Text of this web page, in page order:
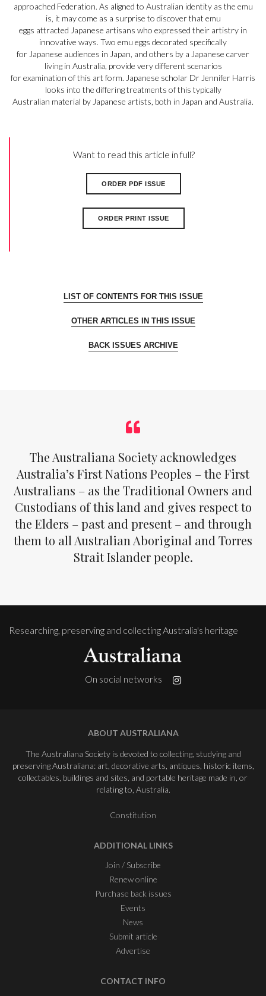
approached Federation. As aligned to Australian identity as the emu
is, it may come as a surprise to discover that emu
eggs attracted Japanese artisans who expressed their artistry in
innovative ways. Two emu eggs decorated specifically
for Japanese audiences in Japan, and others by a Japanese carver
living in Australia, provide very different scenarios
for examination of this art form. Japanese scholar Dr Jennifer Harris
looks into the differing treatments of this typically
Australian material by Japanese artists, both in Japan and Australia.
Want to read this article in full?
ORDER PDF ISSUE
ORDER PRINT ISSUE
LIST OF CONTENTS FOR THIS ISSUE
OTHER ARTICLES IN THIS ISSUE
BACK ISSUES ARCHIVE
The Australiana Society acknowledges
Australia’s First Nations Peoples – the First
Australians – as the Traditional Owners and
Custodians of this land and gives respect to
the Elders – past and present – and through
them to all Australian Aboriginal and Torres
Strait Islander people.
Researching, preserving and collecting Australia's heritage
On social networks
ABOUT AUSTRALIANA
The Australiana Society is devoted to collecting, studying and
preserving Australiana: art, decorative arts, antiques, historic items,
collectables, buildings and sites, and portable heritage made in, or
relating to, Australia.
Constitution
ADDITIONAL LINKS
Join / Subscribe
Renew online
Purchase back issues
Events
News
Submit article
Advertise
CONTACT INFO